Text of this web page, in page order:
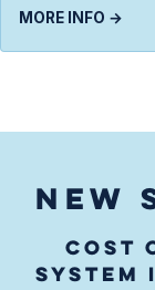
MORE INFO →
NEW
Cost
system